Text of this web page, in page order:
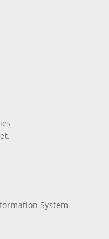
System